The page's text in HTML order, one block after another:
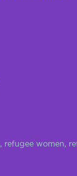
, refugee women,